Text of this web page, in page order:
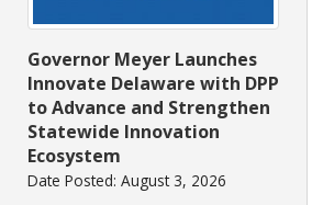
Governor Meyer Launches
Innovate Delaware with DPP
to Advance and Strengthen
Statewide Innovation
Ecosystem
Date Posted: August 3, 2026